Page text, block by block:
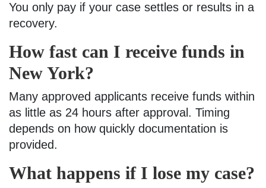
You only pay if your case settles or results in a
recovery.
How fast can I receive funds in
New York?
Many approved applicants receive funds within
as little as 24 hours after approval. Timing
depends on how quickly documentation is
provided.
What happens if I lose my case?